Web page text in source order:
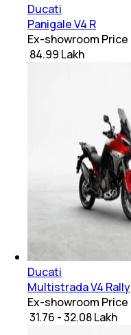
Ducati
Panigale V4 R
Ex-showroom Price
₹ 84.99 Lakh
Ducati
Multistrada V4 Rally
Ex-showroom Price
₹ 31.76 - 32.08 Lakh